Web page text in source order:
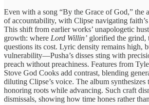
Even with a song “By the Grace of God,” the
of accountability, with Clipse navigating
This shift from earlier works’ unapologetic
growth: where Lord Willin’ glorified the grind,
questions its cost. Lyric density remains high,
vulnerability—Pusha’s disses sting with
preach without preachiness. Features from
Stove God Cooks add contrast, blending
diluting Clipse’s voice. The album synthesizes
honoring roots while advancing. Such craft
dismissals, showing how time hones rather